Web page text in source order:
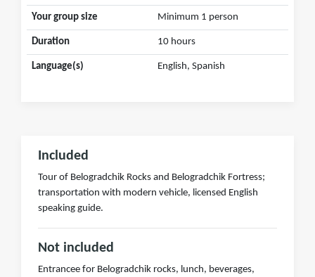
Your group size Minimum 1 person
Duration 10 hours
Language(s) English, Spanish
Included
Tour of Belogradchik Rocks and Belogradchik Fortress;
transportation with modern vehicle, licensed English
speaking guide.
Not included
Entrancee for Belogradchik rocks, lunch, beverages,